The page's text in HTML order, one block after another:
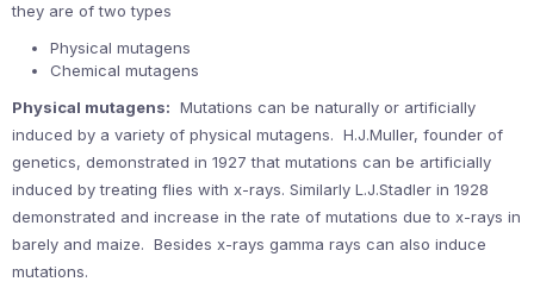
they are of two types
Physical mutagens
Chemical mutagens
Physical mutagens: Mutations can be naturally or artificially
induced by a variety of physical mutagens. H.J.Muller, founder of
genetics, demonstrated in 1927 that mutations can be artificially
induced by treating flies with x-rays. Similarly L.J.Stadler in 1928
demonstrated and increase in the rate of mutations due to x-rays in
barely and maize. Besides x-rays gamma rays can also induce
mutations.